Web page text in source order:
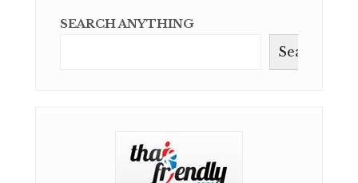
SEARCH ANYTHING
Search